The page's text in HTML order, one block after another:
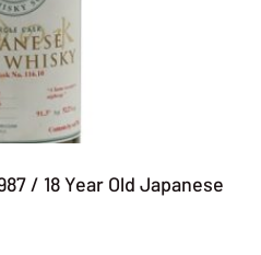
/ 18 Year Old Japanese